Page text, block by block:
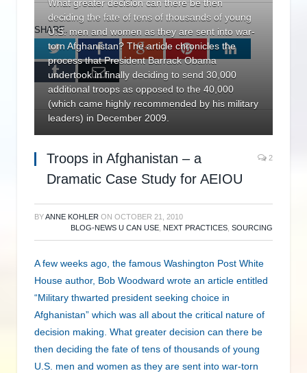
SHARE.
TwitterFacebookGoogle+PinterestLinkedIn
Tumblr Email
What greater decision can there be then
deciding the fate of tens of thousands of young
U.S. men and women as they are sent into war-
torn Afghanistan? The article chronicles the
process that President Barrack Obama
undertook in finally deciding to send 30,000
additional troops as opposed to the 40,000
(which came highly recommended by his military
leaders) in December 2009.
Troops in Afghanistan – a
Dramatic Case Study for AEIOU
2
BYANNE KOHLER ON OCTOBER 21, 2010
BLOG-NEWS U CAN USE NEXT PRACTICES SOURCING
A few weeks ago, the famous Washington Post White
House author, Bob Woodward wrote an article entitled
“Military thwarted president seeking choice in
Afghanistan” which was all about the critical nature of
decision making. What greater decision can there be
then deciding the fate of tens of thousands of young
U.S. men and women as they are sent into war-torn